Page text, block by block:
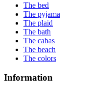
The bed
The pyjama
The plaid
The bath
The cabas
The beach
The colors
Information